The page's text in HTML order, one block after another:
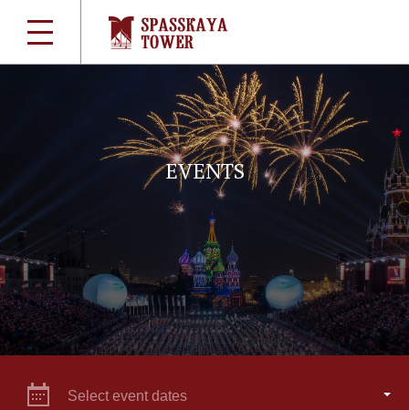
EVENTS
Select event dates